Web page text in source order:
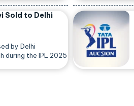
Sold to Delhi
by Delhi
during the IPL 2025